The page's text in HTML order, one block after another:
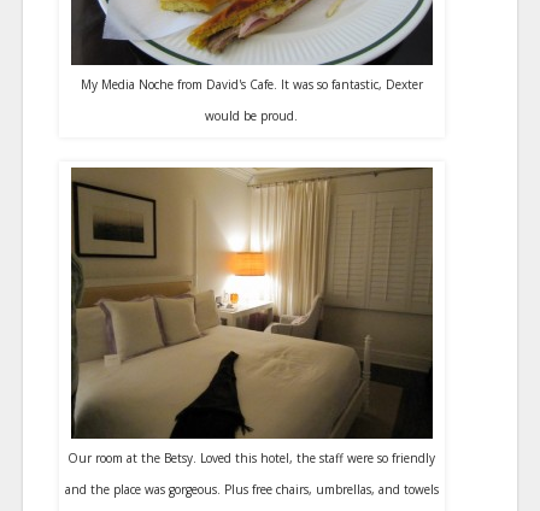
My Media Noche from David's Cafe. It was so fantastic, Dexter
would be proud.
Our room at the Betsy. Loved this hotel, the staff were so friendly
and the place was gorgeous. Plus free chairs, umbrellas, and towels